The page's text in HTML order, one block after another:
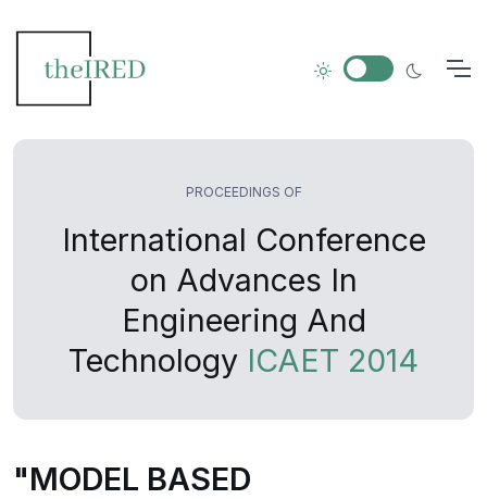
PROCEEDINGS OF
International Conference
on Advances In
Engineering And
Technology ICAET 2014
"MODEL BASED